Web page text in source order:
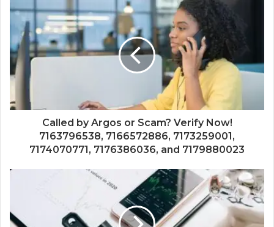
Called by Argos or Scam? Verify Now!
7163796538, 7166572886, 7173259001,
7174070771, 7176386036, and 7179880023